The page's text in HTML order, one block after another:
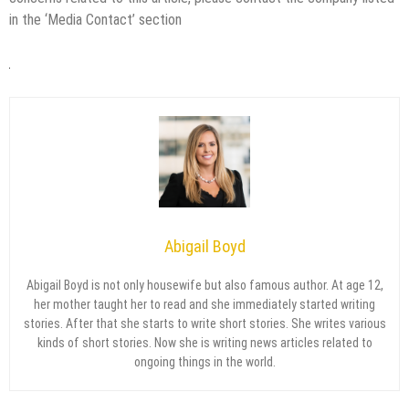
in the ‘Media Contact’ section
Abigail Boyd
Abigail Boyd is not only housewife but also famous author. At age 12,
her mother taught her to read and she immediately started writing
stories. After that she starts to write short stories. She writes various
kinds of short stories. Now she is writing news articles related to
ongoing things in the world.